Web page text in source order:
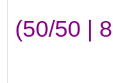
(50/50 | 8